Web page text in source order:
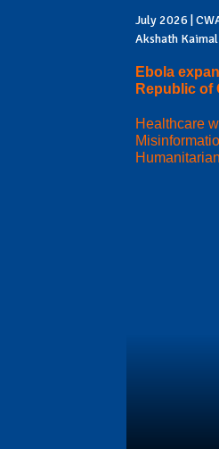
July 2026 |
Akshath Kaimal
Ebola
Republic of
Healthcare